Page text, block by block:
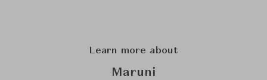
Learn more about
Maruni